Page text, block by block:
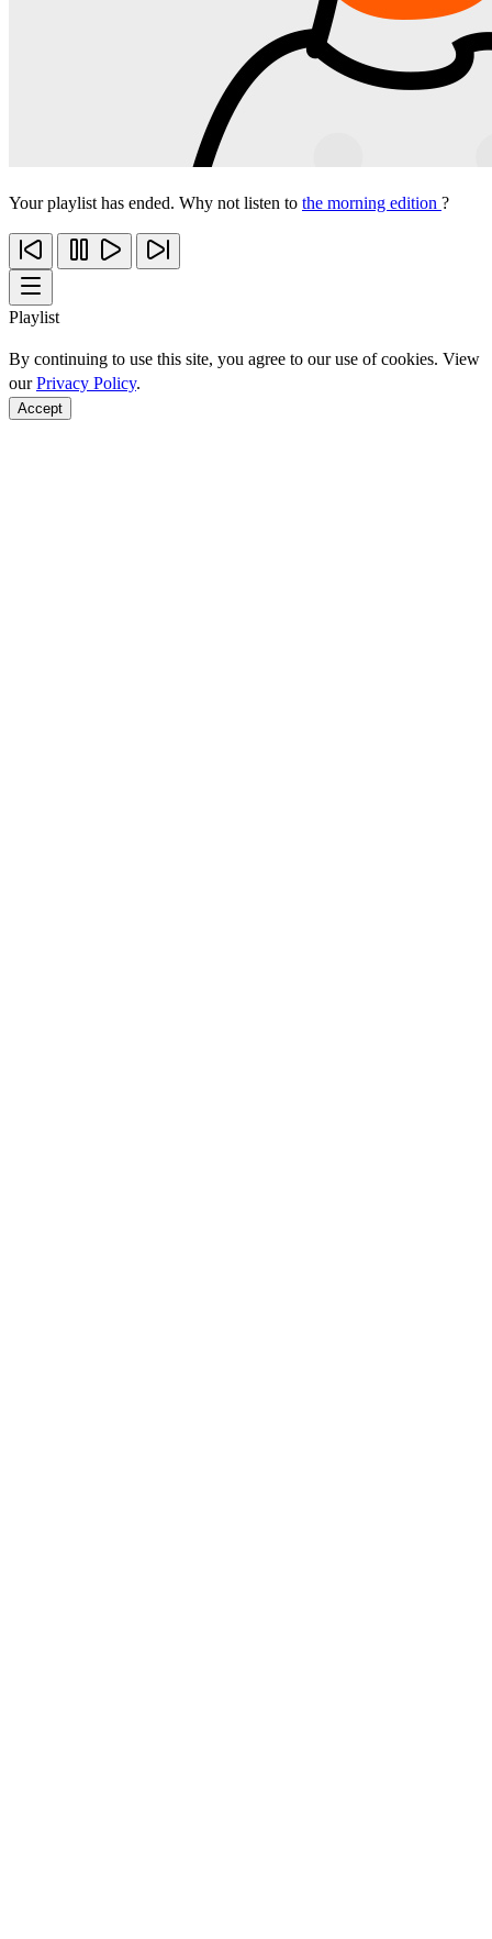
Your playlist has ended. Why not listen to the morning edition ?
Playlist
By continuing to use this site, you agree to our use of cookies. View
ourPrivacy Policy.
Accept